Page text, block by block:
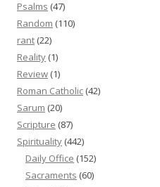
Psalms (47)
Random (110)
rant (22)
Reality (1)
Review (1)
Roman Catholic (42)
Sarum (20)
Scripture (87)
Spirituality (442)
Daily Office (152)
Sacraments (60)